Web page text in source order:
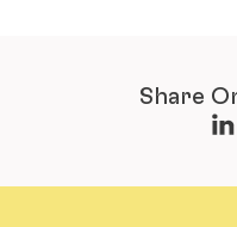
Share